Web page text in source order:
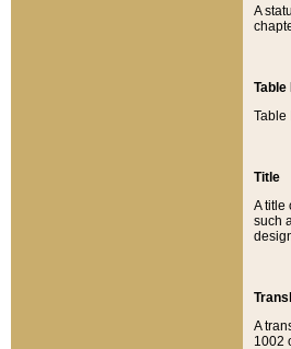
A
Table III
Table
Title
A title
such
A
1002